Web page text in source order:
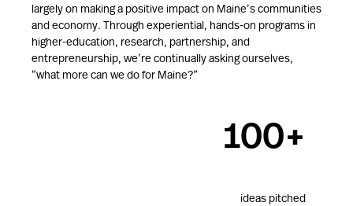
largely on making a positive impact on Maine’s communities
and economy. Through experiential, hands-on programs in
higher-education, research, partnership, and
entrepreneurship, we’re continually asking ourselves,
“what more can we do for Maine?”$50k+
100+
ideas pitched